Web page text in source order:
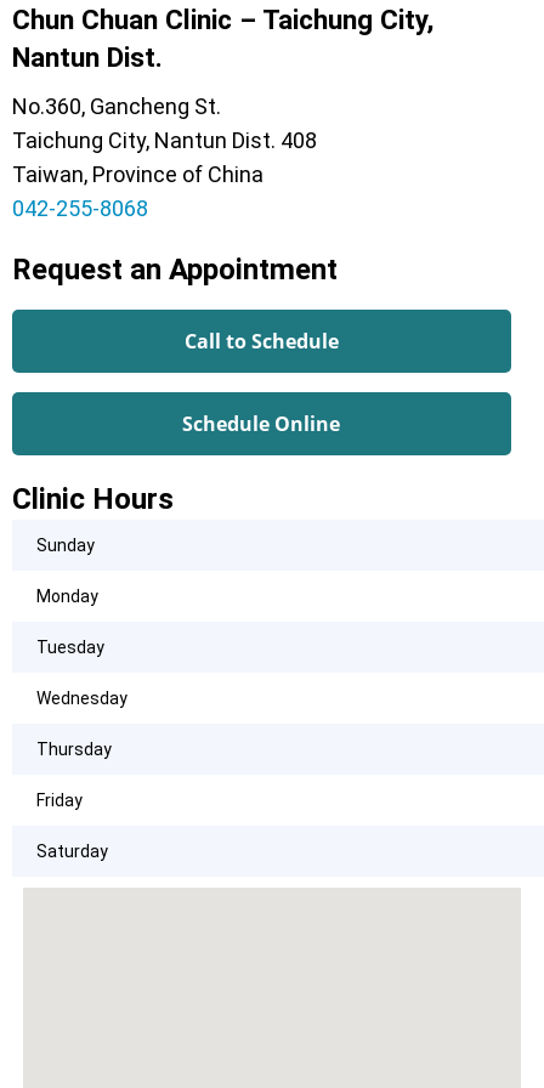
Chun Chuan Clinic – Taichung City,
Nantun Dist.
No.360, Gancheng St.
Taichung City, Nantun Dist. 408
Taiwan, Province of China
042-255-8068
Request an Appointment
Call to Schedule
Schedule Online
Clinic Hours
Sunday
Monday
Tuesday
Wednesday
Thursday
Friday
Saturday